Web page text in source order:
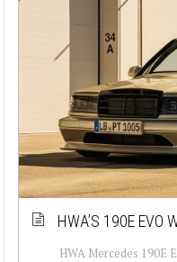
HWA’S 190E EVO
HWA Mercedes 190E